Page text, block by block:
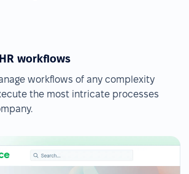
workflows
workflows of any complexity
the most intricate processes